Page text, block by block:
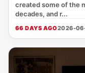
created some of the
decades, and r...
66 DAYS AGO2026-